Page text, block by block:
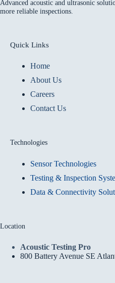
Advanced acoustic and ultrasonic
more reliable inspections.
Quick Links
Home
About Us
Careers
Contact Us
Technologies
Sensor Technologies
Testing & Inspection
Data & Connectivity
Location
Acoustic Testing Pro
800 Battery Avenue SE